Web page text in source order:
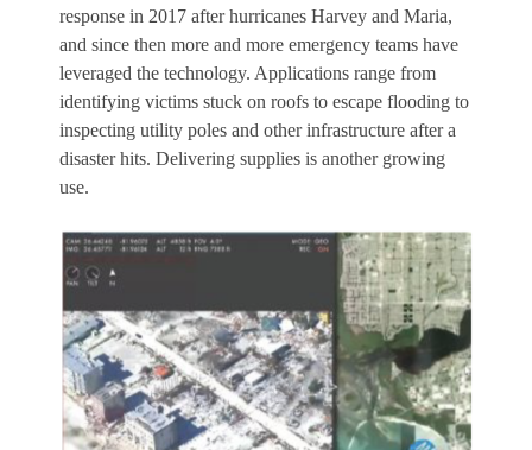
response in 2017 after hurricanes Harvey and Maria,
and since then more and more emergency teams have
leveraged the technology. Applications range from
identifying victims stuck on roofs to escape flooding to
inspecting utility poles and other infrastructure after a
disaster hits. Delivering supplies is another growing
use.